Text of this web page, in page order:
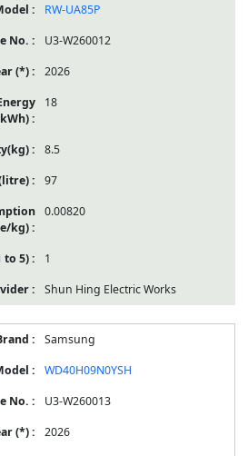
RW-UA85P
U3-W260012
2026
18
8.5
97
0.00820
1
Shun Hing Electric Works
Samsung
WD40H09N0YSH
U3-W260013
2026